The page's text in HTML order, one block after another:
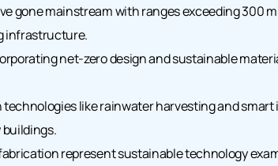
gone mainstream with ranges exceeding 300
infrastructure.
net-zero design and sustainable
like rainwater harvesting and
represent sustainable technology